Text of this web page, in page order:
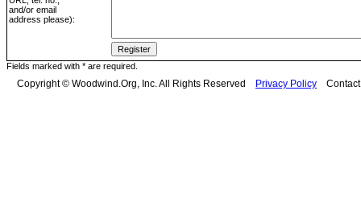
and/or email
address please):
Fields marked with * are required.
Copyright © Woodwind.Org, Inc. All Rights Reserved Privacy Policy